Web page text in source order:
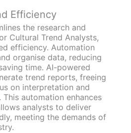
Efficiency
the research and
Cultural Trend Analysts,
efficiency. Automation
organise data, reducing
time. AI-powered
trend reports, freeing
on interpretation and
automation enhances
analysts to deliver
meeting the demands of